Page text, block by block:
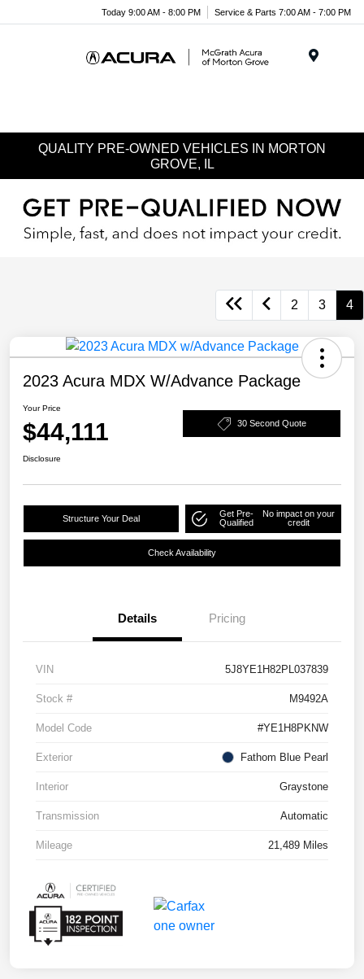
Today 9:00 AM - 8:00 PM Service & Parts 7:00 AM - 7:00 PM
QUALITY PRE-OWNED VEHICLES IN MORTON
GROVE, IL
2 3 4
2023 Acura MDX W/Advance Package
Your Price
$44,111 30 Second Quote
Disclosure
Structure Your Deal
Get Pre-
Qualified
No impact on your
credit
Check Availability
Details Pricing
VIN 5J8YE1H82PL037839
Stock # M9492A
Model Code #YE1H8PKNW
Exterior Fathom Blue Pearl
Interior Graystone
Transmission Automatic
Mileage 21,489 Miles